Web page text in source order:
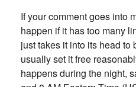
If your comment goes into
happen if it has too many
just takes it into its head to
usually set it free
happens during the night,